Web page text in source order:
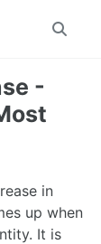
Toggle
-
in
up when
It is